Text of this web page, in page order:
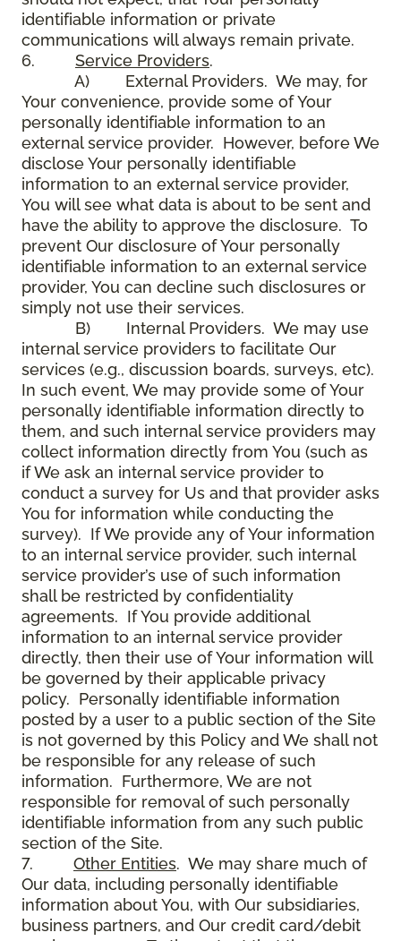
identifiable information or private
communications will always remain private.
6. Service Providers.
A) External Providers. We may, for
Your convenience, provide some of Your
personally identifiable information to an
external service provider. However, before We
disclose Your personally identifiable
information to an external service provider,
You will see what data is about to be sent and
have the ability to approve the disclosure. To
prevent Our disclosure of Your personally
identifiable information to an external service
provider, You can decline such disclosures or
simply not use their services.
B) Internal Providers. We may use
internal service providers to facilitate Our
services (e.g., discussion boards, surveys, etc).
In such event, We may provide some of Your
personally identifiable information directly to
them, and such internal service providers may
collect information directly from You (such as
if We ask an internal service provider to
conduct a survey for Us and that provider asks
You for information while conducting the
survey). If We provide any of Your information
to an internal service provider, such internal
service provider’s use of such information
shall be restricted by confidentiality
agreements. If You provide additional
information to an internal service provider
directly, then their use of Your information will
be governed by their applicable privacy
policy. Personally identifiable information
posted by a user to a public section of the Site
is not governed by this Policy and We shall not
be responsible for any release of such
information. Furthermore, We are not
responsible for removal of such personally
identifiable information from any such public
section of the Site.
7. Other Entities. We may share much of
Our data, including personally identifiable
information about You, with Our subsidiaries,
business partners, and Our credit card/debit